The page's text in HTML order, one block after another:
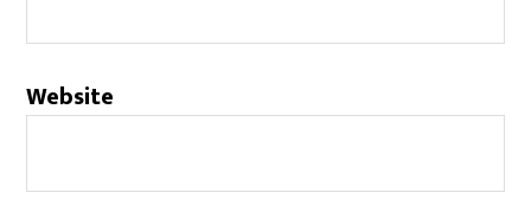
Website